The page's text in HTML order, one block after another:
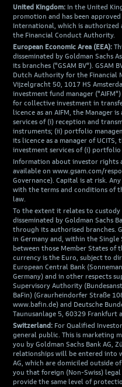
United Kingdom: In the United
promotion and has been
International, which is
the Financial Conduct Authority.
European Economic Area (EEA):
disseminated by Goldman Sachs
its branches ("GSAM BV"). GSAM
Dutch Authority for the Financial
Vijzelgracht 50, 1017 HS
investment fund manager
for collective investment in
licence as an AIFM, the Manager
services of (i) reception and
instruments; (ii) portfolio
its licence as a manager of
investment services of (i)
Information about investor rights
available on www.gsam.com/
Governance). Capital is at risk.
with the terms and conditions of
law.
To the extent it relates to
disseminated by Goldman Sachs
through its authorised branches.
in Germany and, within the Single
between those Member States of
currency is the Euro, subject to
European Central Bank
Germany) and in other respects
Supervisory Authority
BaFin) (Graurheindorfer Straße
www.bafin.de) and Deutsche
Taunusanlage 5, 60329 Frankfurt
Switzerland: For Qualified
general public. This is marketing
you by Goldman Sachs Bank AG,
relationships will be entered into
AG, which are domiciled outside
you that foreign (Non-Swiss)
provide the same level of